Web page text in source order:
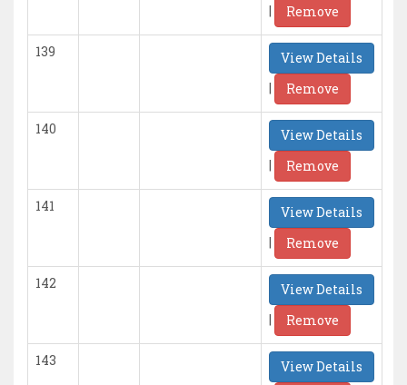
|
Remove
139
View Details
|
Remove
140
View Details
|
Remove
141
View Details
|
Remove
142
View Details
|
Remove
143
View Details